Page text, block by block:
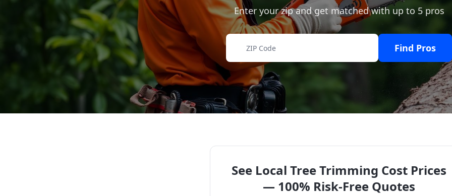
Enter your zip and get matched with up to 5 pros
Find Pros
See Local Tree Trimming Cost Prices
— 100% Risk-Free Quotes